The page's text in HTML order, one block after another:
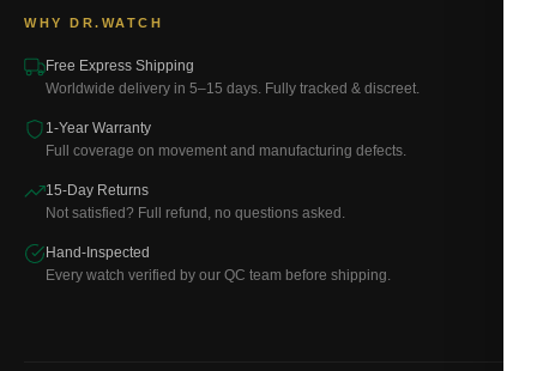
WHY DR.WATCH
Free Express Shipping
Worldwide delivery in 5–15 days. Fully tracked & discreet.
1-Year Warranty
Full coverage on movement and manufacturing defects.
15-Day Returns
Not satisfied? Full refund, no questions asked.
Hand-Inspected
Every watch verified by our QC team before shipping.